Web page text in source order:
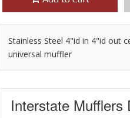
Stainless Steel 4"id in 4"id out
universal muffler
Interstate Mufflers